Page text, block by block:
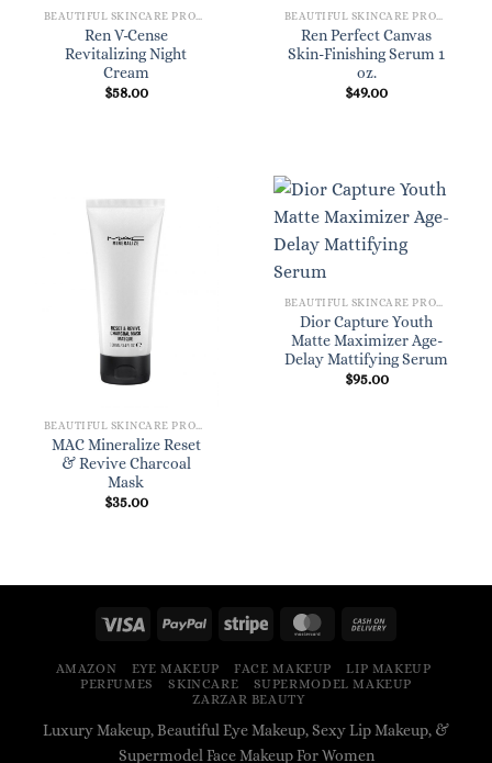
Ren V-Cense
Revitalizing Night
Cream
$58.00
Ren Perfect Canvas
Skin-Finishing Serum 1
oz.
$49.00
MAC Mineralize Reset
& Revive Charcoal
Mask
$35.00
Dior Capture Youth
Matte Maximizer Age-
Delay Mattifying Serum
$95.00
AMAZON EYE MAKEUP FACE MAKEUP
LIP MAKEUP
PERFUMES
SKINCARE
SUPERMODEL MAKEUP
ZARZAR BEAUTY
Luxury Makeup, Beautiful Eye Makeup, Sexy Lip Makeup, &
Supermodel Face Makeup For Women